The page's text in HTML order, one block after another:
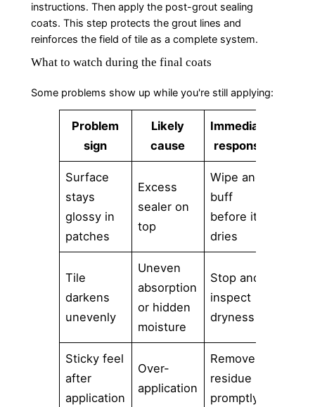
instructions. Then apply the post-grout sealing
coats. This step protects the grout lines and
reinforces the field of tile as a complete system.
What to watch during the final coats
Some problems show up while you're still applying:
Problem
sign
Likely
cause
Immediate
response
Surface
stays
glossy in
patches
Excess
sealer on
top
Wipe and
buff
before it
dries
Tile
darkens
unevenly
Uneven
absorption
or hidden
moisture
Stop and
inspect
dryness
Sticky feel
after
application
Over-
application
Remove
residue
promptly